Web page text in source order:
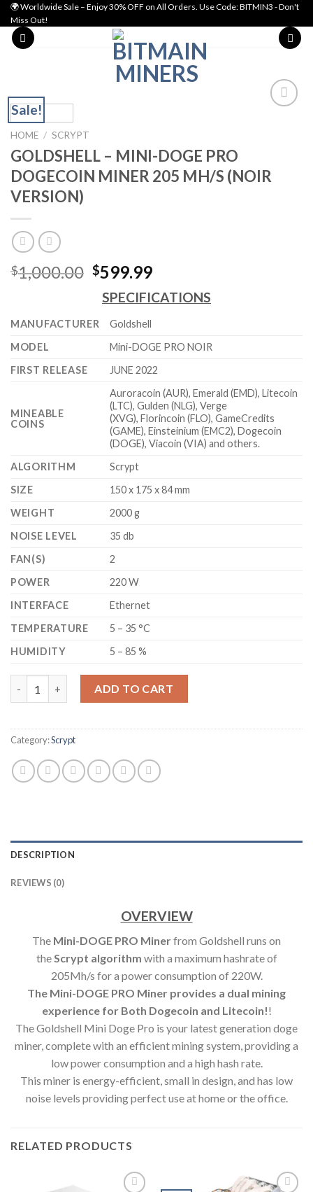
Skip
to
content
🌍 Worldwide Sale – Enjoy 30% OFF on All Orders. Use Code: BITMIN3 - Don't
Miss Out!
Sale!
HOME / SCRYPT
GOLDSHELL – MINI-DOGE PRO
DOGECOIN MINER 205 MH/S (NOIR
VERSION)
$1,000.00 Original
price
was:
$1,000.00.
$599.99Current
price
is:
SPECIFICATIONS
MANUFACTURER
Goldshell
MODEL
Mini-DOGE PRO NOIR
FIRST RELEASE
JUNE 2022
MINEABLE
COINS
Auroracoin (AUR), Emerald (EMD), Litecoin
(LTC), Gulden (NLG), Verge
(XVG), Florincoin (FLO), GameCredits
(GAME), Einsteinium (EMC2), Dogecoin
(DOGE), Viacoin (VIA) and others.
ALGORITHM
Scrypt
SIZE
150 x 175 x 84 mm
WEIGHT
2000 g
NOISE LEVEL
35 db
FAN(S)
2
POWER
220 W
INTERFACE
Ethernet
TEMPERATURE
5 – 35 °C
HUMIDITY
5 – 85 %
ADD TO CART
Category:Scrypt
DESCRIPTION
REVIEWS (0)
OVERVIEW
The Mini-DOGE PRO Minerfrom Goldshell runs on
the Scrypt algorithm with a maximum hashrate of
205Mh/s for a power consumption of 220W.
The Mini-DOGE PRO Miner provides a dual mining
experience for Both Dogecoin and Litecoin!!
The Goldshell Mini Doge Pro is your latest generation doge
miner, complete with an efficient mining system, providing a
low power consumption and a high hash rate.
This miner is energy-efficient, small in design, and has low
noise levels providing perfect use at home or the office.
RELATED PRODUCTS